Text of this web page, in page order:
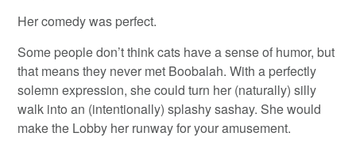
Her comedy was perfect.
Some people don’t think cats have a sense of humor, but
that means they never met Boobalah. With a perfectly
solemn expression, she could turn her (naturally) silly
walk into an (intentionally) splashy sashay. She would
make the Lobby her runway for your amusement.